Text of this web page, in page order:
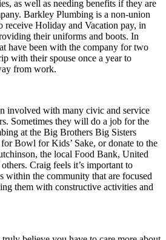
as well as needing benefits if they are
Barkley Plumbing is a non-union
receive Holiday and Vacation pay, in
their uniforms and boots. In
have been with the company for two
with their spouse once a year to
from work.
involved with many civic and service
Sometimes they will do a job for the
at the Big Brothers Big Sisters
Bowl for Kids’ Sake, or donate to the
the local Food Bank, United
Craig feels it’s important to
within the community that are focused
them with constructive activities and